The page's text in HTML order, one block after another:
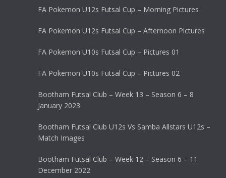
FA Pokemon U12s Futsal Cup – Morning Pictures
FA Pokemon U12s Futsal Cup – Afternoon Pictures
FA Pokemon U10s Futsal Cup – Pictures 01
FA Pokemon U10s Futsal Cup – Pictures 02
Bootham Futsal Club – Week 13 – Season 6 – 8
January 2023
Bootham Futsal Club U12s Vs Samba Allstars U12s –
Match Images
Bootham Futsal Club – Week 12 – Season 6 – 11
December 2022